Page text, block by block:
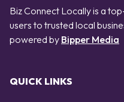
Biz Connect Locally is a
users to trusted local
powered by Bipper Media
QUICK LINKS